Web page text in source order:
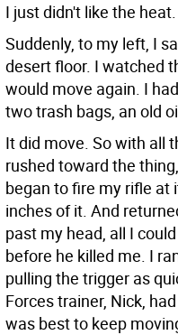
I just didn't like the
Suddenly, to my left, I
desert floor. I watched
would move again. I
two trash bags, an old
It did move. So with all
rushed toward the
began to fire my rifle at
inches of it. And
past my head, all I
before he killed me. I
pulling the trigger as
Forces trainer, Nick,
was best to keep